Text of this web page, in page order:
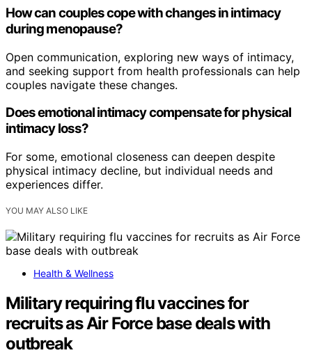
How can couples cope with changes in intimacy
during menopause?
Open communication, exploring new ways of intimacy,
and seeking support from health professionals can help
couples navigate these changes.
Does emotional intimacy compensate for physical
intimacy loss?
For some, emotional closeness can deepen despite
physical intimacy decline, but individual needs and
experiences differ.
YOU MAY ALSO LIKE
Health & Wellness
Military requiring flu vaccines for
recruits as Air Force base deals with
outbreak